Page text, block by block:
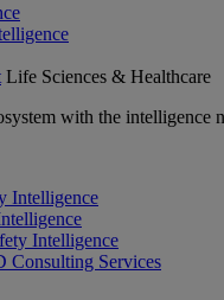
Life Sciences & Healthcare
with the intelligence
Intelligence
Intelligence
Consulting Services